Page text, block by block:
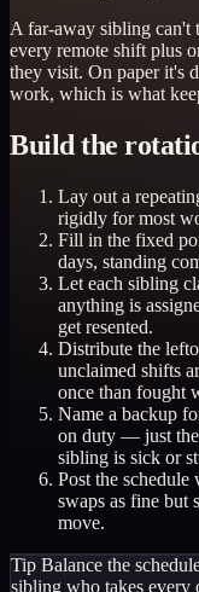
A far-away sibling can't
every remote shift plus
they visit. On paper it's
work, which is what
Build the
Lay out a
rigidly for most
Fill in the fixed
days, standing
Let each sibling
anything is
get resented.
Distribute the
unclaimed shifts
once than fought
Name a backup
on duty — just the
sibling is sick or
Post the schedule
swaps as fine but
move.
Tip Balance the
sibling who takes every